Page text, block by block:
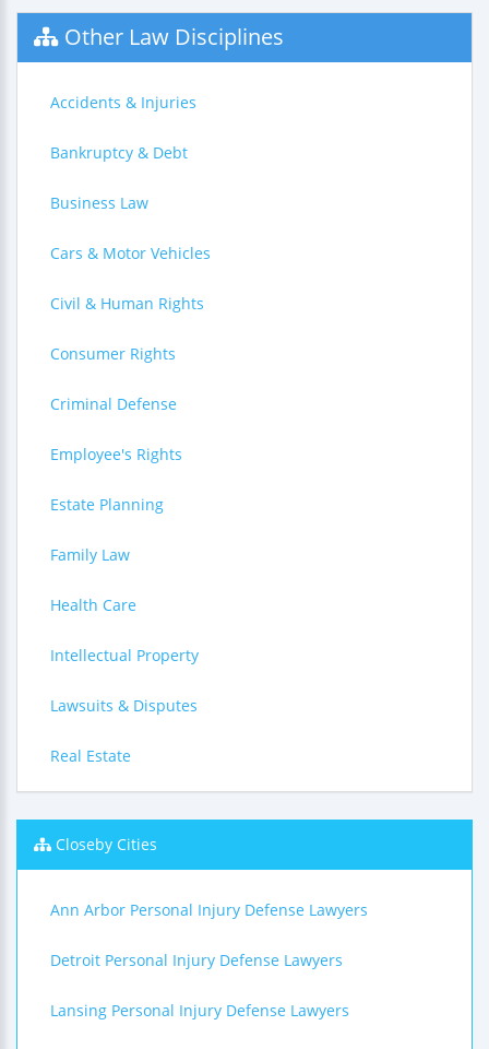
Other Law Disciplines
Accidents & Injuries
Bankruptcy & Debt
Business Law
Cars & Motor Vehicles
Civil & Human Rights
Consumer Rights
Criminal Defense
Employee's Rights
Estate Planning
Family Law
Health Care
Intellectual Property
Lawsuits & Disputes
Real Estate
Closeby Cities
Ann Arbor Personal Injury Defense Lawyers
Detroit Personal Injury Defense Lawyers
Lansing Personal Injury Defense Lawyers